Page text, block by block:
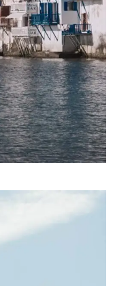
CYCLADES